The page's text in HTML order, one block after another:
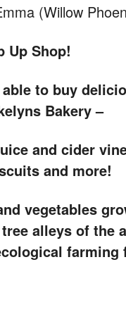
(Willow
Up Shop!
to buy
Bakery –
and cider
and more!
vegetables
alleys of the
farming